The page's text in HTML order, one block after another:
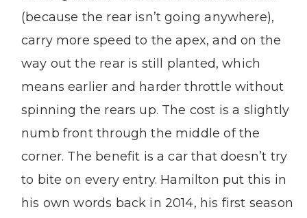
(because the rear isn’t going anywhere),
carry more speed to the apex, and on the
way out the rear is still planted, which
means earlier and harder throttle without
spinning the rears up. The cost is a slightly
numb front through the middle of the
corner. The benefit is a car that doesn’t try
to bite on every entry. Hamilton put this in
his own words back in 2014, his first season